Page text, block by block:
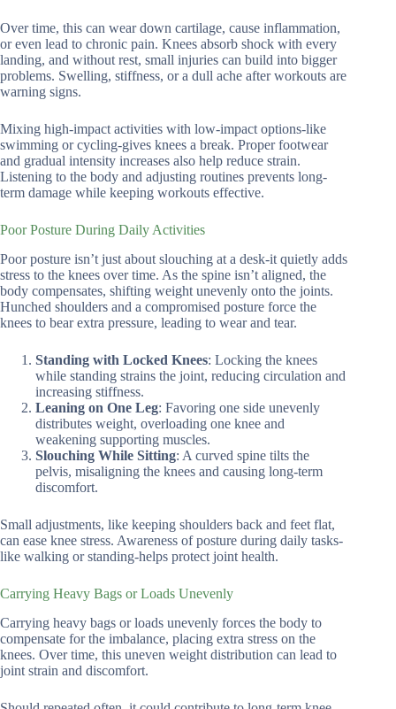
Over time, this can wear down cartilage, cause inflammation,
or even lead to chronic pain. Knees absorb shock with every
landing, and without rest, small injuries can build into bigger
problems. Swelling, stiffness, or a dull ache after workouts are
warning signs.
Mixing high-impact activities with low-impact options-like
swimming or cycling-gives knees a break. Proper footwear
and gradual intensity increases also help reduce strain.
Listening to the body and adjusting routines prevents long-
term damage while keeping workouts effective.
Poor Posture During Daily Activities
Poor posture isn’t just about slouching at a desk-it quietly adds
stress to the knees over time. As the spine isn’t aligned, the
body compensates, shifting weight unevenly onto the joints.
Hunched shoulders and a compromised posture force the
knees to bear extra pressure, leading to wear and tear.
Standing with Locked Knees: Locking the knees
while standing strains the joint, reducing circulation and
increasing stiffness.
Leaning on One Leg: Favoring one side unevenly
distributes weight, overloading one knee and
weakening supporting muscles.
Slouching While Sitting: A curved spine tilts the
pelvis, misaligning the knees and causing long-term
discomfort.
Small adjustments, like keeping shoulders back and feet flat,
can ease knee stress. Awareness of posture during daily tasks-
like walking or standing-helps protect joint health.
Carrying Heavy Bags or Loads Unevenly
Carrying heavy bags or loads unevenly forces the body to
compensate for the imbalance, placing extra stress on the
knees. Over time, this uneven weight distribution can lead to
joint strain and discomfort.